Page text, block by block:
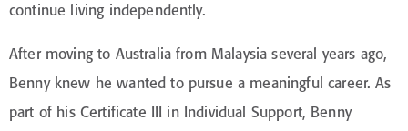
continue living independently.
After moving to Australia from Malaysia several years ago,
Benny knew he wanted to pursue a meaningful career. As
part of his Certificate III in Individual Support, Benny